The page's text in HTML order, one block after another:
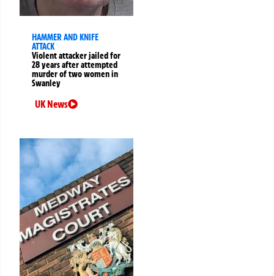
HAMMER AND KNIFE
ATTACK
Violent attacker jailed for
28 years after attempted
murder of two women in
Swanley
UK News